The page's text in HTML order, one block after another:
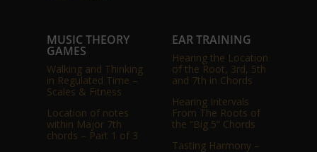
MUSIC THEORY
GAMES
Walking and Thinking
in Regulated Time –
Scales & Fitness
Location of notes
within Major 7th
chords – Part 1 of 3
EAR TRAINING
Hearing the Location
of the Root, 3rd, 5th
and 7th in Chords
Hearing Intervals
From The Roots of
the “Big 5” Chords
Tasting Harmony –